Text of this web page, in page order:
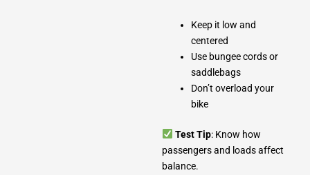
Keep it low and
centered
Use bungee cords or
saddlebags
Don’t overload your
bike
Test Tip: Know how
passengers and loads affect
balance.